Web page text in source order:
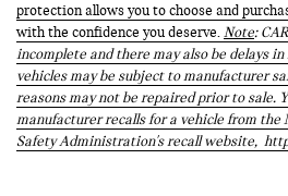
protection allows you to choose and
with the confidence you deserve.Note:
incomplete and there may also be delays
vehicles may be subject to manufacturer
reasons may not be repaired prior to sale.
manufacturer recalls for a vehicle from
Safety Administration's recall website,